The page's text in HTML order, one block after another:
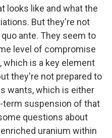
looks like and what the
But they're not
ante. They seem to
level of compromise
which is a key element
they're not prepared to
wants, which is either
term suspension of that
questions about
uranium within